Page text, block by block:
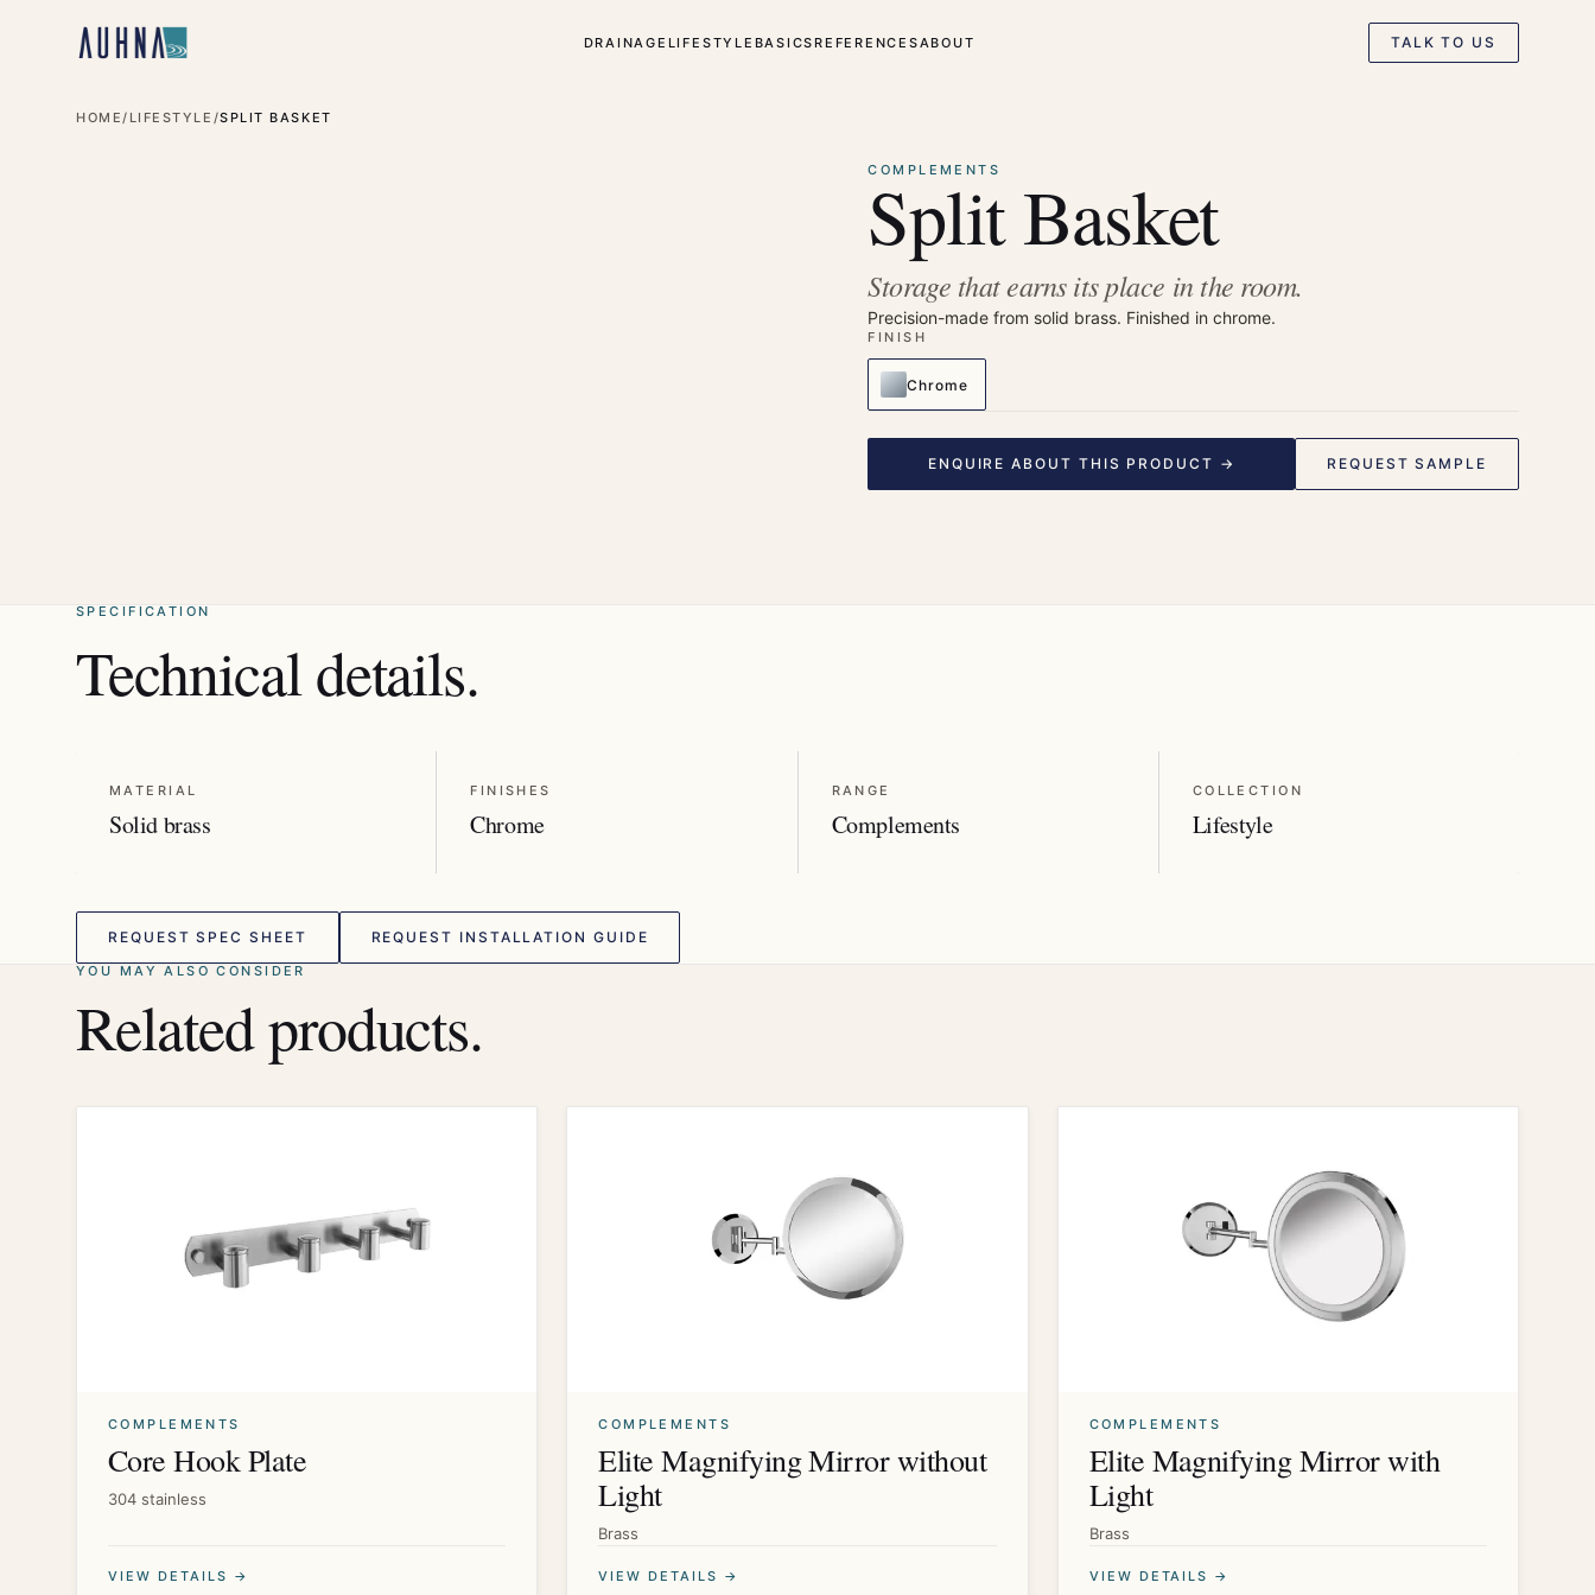
DRAINAGE LIFESTYLE BASICSREFERENCESABOUT TALK TO US
HOME/ LIFESTYLE /SPLIT BASKET
COMPLEMENTS
Split Basket
Storage that earns its place in the room.
Precision-made from solid brass. Finished in chrome.
FINISH
Chrome
ENQUIRE ABOUT THIS PRODUCT → REQUEST SAMPLE
SPECIFICATION
Technical details.
MATERIAL
Solid brass
FINISHES
Chrome
RANGE
Complements
COLLECTION
Lifestyle
REQUEST SPEC SHEET REQUEST INSTALLATION GUIDE
YOU MAY ALSO CONSIDER
Related products.
COMPLEMENTS
Core Hook Plate
304 stainless
VIEW DETAILS →
COMPLEMENTS
Elite Magnifying Mirror without
Light
Brass
VIEW DETAILS →
COMPLEMENTS
Elite Magnifying Mirror with
Light
Brass
VIEW DETAILS →